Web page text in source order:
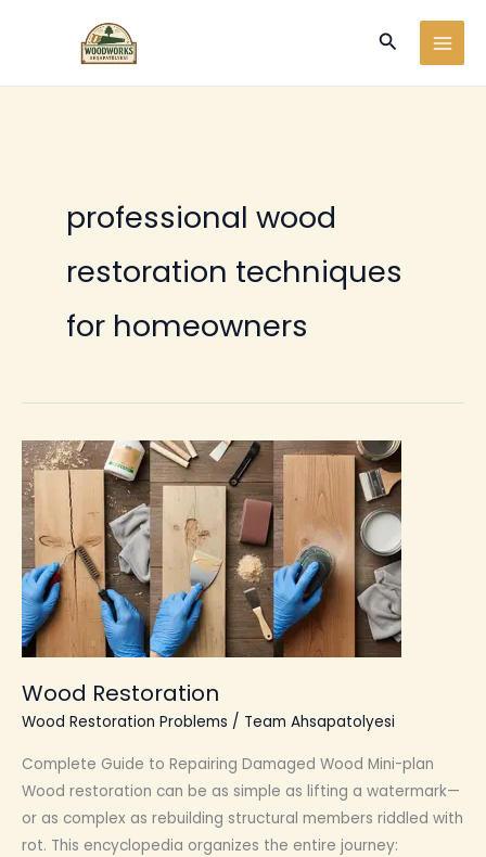
Buscar
professional wood
restoration techniques
for homeowners
Wood Restoration
Wood Restoration Problems / Team Ahsapatolyesi
Complete Guide to Repairing Damaged Wood Mini-plan
Wood restoration can be as simple as lifting a watermark—
or as complex as rebuilding structural members riddled with
rot. This encyclopedia organizes the entire journey: